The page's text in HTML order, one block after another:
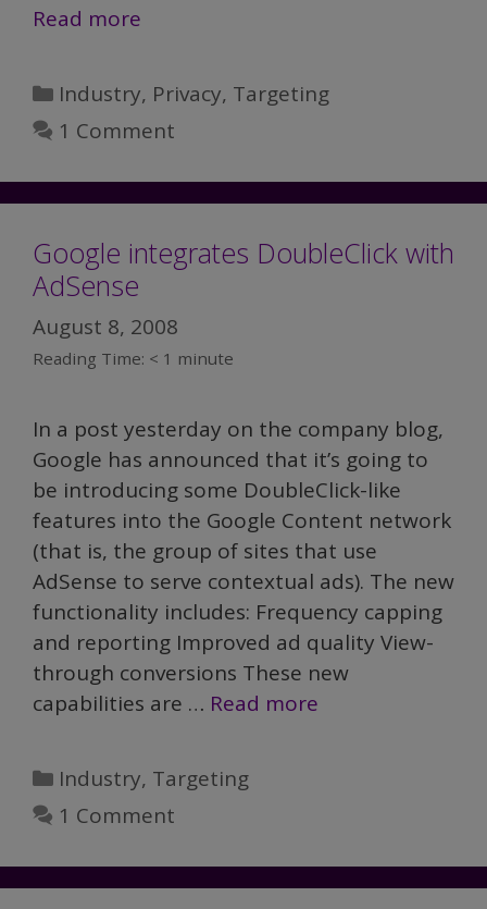
Read more
Categories
Industry, Privacy, Targeting
1 Comment
Google integrates DoubleClick with
AdSense
August 8, 2008
Reading Time: < 1 minute
In a post yesterday on the company blog,
Google has announced that it’s going to
be introducing some DoubleClick-like
features into the Google Content network
(that is, the group of sites that use
AdSense to serve contextual ads). The new
functionality includes: Frequency capping
and reporting Improved ad quality View-
through conversions These new
capabilities are … Read more
Categories
Industry, Targeting
1 Comment